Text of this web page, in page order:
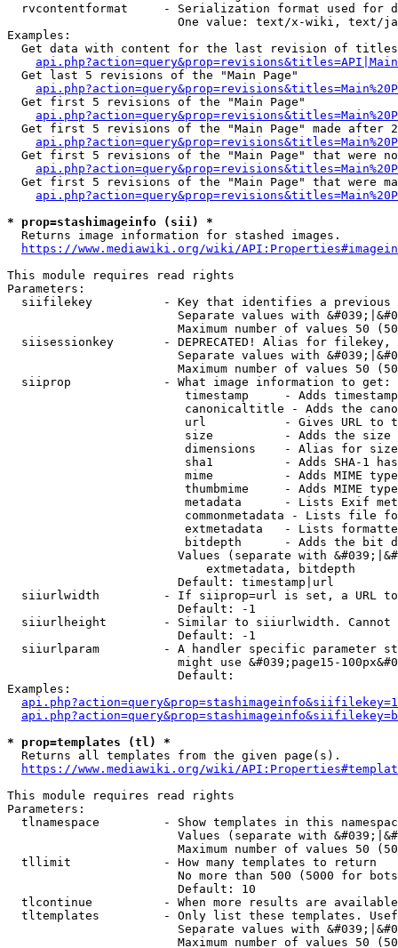
rvcontentformat     - Serialization format used for
One value: text/x-wiki, text/
Examples:
Get data with content for the last revision of
  Get last 5 revisions of the "Main Page"
  Get first 5 revisions of the "Main Page"
Get first 5 revisions of the "Main Page" made after
Get first 5 revisions of the "Main Page" that were
Get first 5 revisions of the "Main Page" that were
* prop=stashimageinfo (sii) *
  Returns image information for stashed images.
https://www.mediawiki.org/wiki/
This module requires read rights
Parameters:
siifilekey          - Key that identifies a
Separate values with
Maximum number of values 50
siisessionkey       - DEPRECATED! Alias for filekey,
Separate values with
Maximum number of values 50
  siiprop             - What image information to get:
timestamp     - Adds
canonicaltitle - Adds the
url           - Gives URL to
size          - Adds the
                         dimensions    - Alias for size
sha1          - Adds SHA-1
mime          - Adds MIME
thumbmime     - Adds MIME
metadata      - Lists Exif
commonmetadata - Lists file
extmetadata   - Lists
bitdepth      - Adds the bit
Values (separate with
                            extmetadata, bitdepth
                        Default: timestamp|url
siiurlwidth         - If siiprop=url is set, a URL
                        Default: -1
siiurlheight        - Similar to siiurlwidth. Cannot
                        Default: -1
siiurlparam         - A handler specific parameter
might use &#039;page15-
                        Default:
Examples:
* prop=templates (tl) *
  Returns all templates from the given page(s).
https://www.mediawiki.org/wiki/
This module requires read rights
Parameters:
tlnamespace         - Show templates in this
Values (separate with
Maximum number of values 50
  tllimit             - How many templates to return
No more than 500 (5000 for
                        Default: 10
tlcontinue          - When more results are
tltemplates         - Only list these templates.
Separate values with
Maximum number of values 50